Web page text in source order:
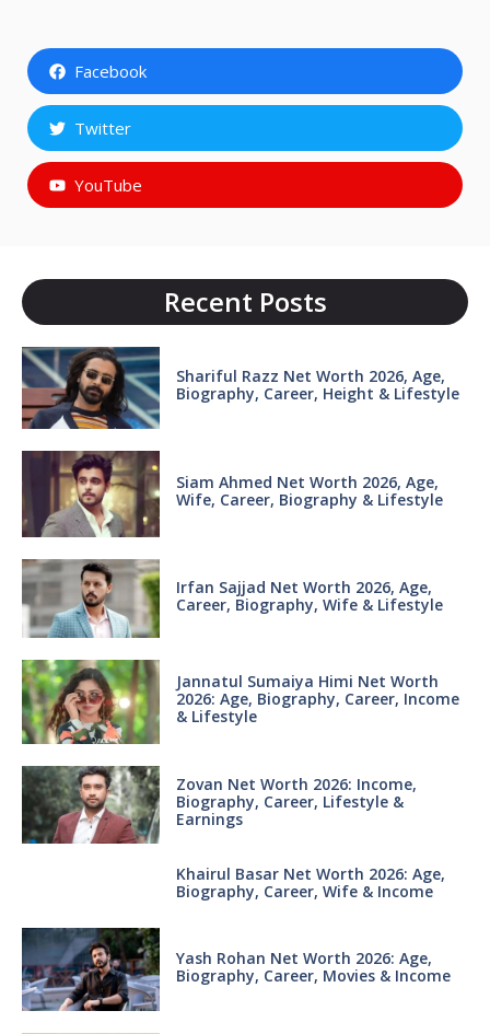
Facebook
Twitter
YouTube
Recent Posts
Shariful Razz Net Worth 2026, Age,
Biography, Career, Height & Lifestyle
Siam Ahmed Net Worth 2026, Age,
Wife, Career, Biography & Lifestyle
Irfan Sajjad Net Worth 2026, Age,
Career, Biography, Wife & Lifestyle
Jannatul Sumaiya Himi Net Worth
2026: Age, Biography, Career, Income
& Lifestyle
Zovan Net Worth 2026: Income,
Biography, Career, Lifestyle &
Earnings
Khairul Basar Net Worth 2026: Age,
Biography, Career, Wife & Income
Yash Rohan Net Worth 2026: Age,
Biography, Career, Movies & Income